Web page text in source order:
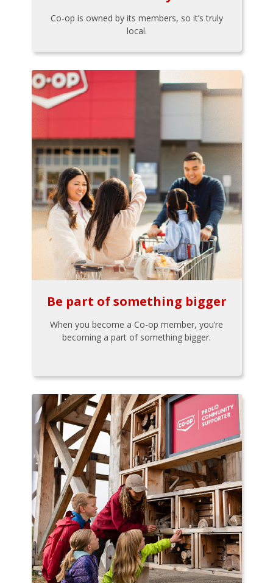
Co-op is owned by its members, so it’s truly
local.
Be part of something bigger
When you become a Co-op member, you’re
becoming a part of something bigger.